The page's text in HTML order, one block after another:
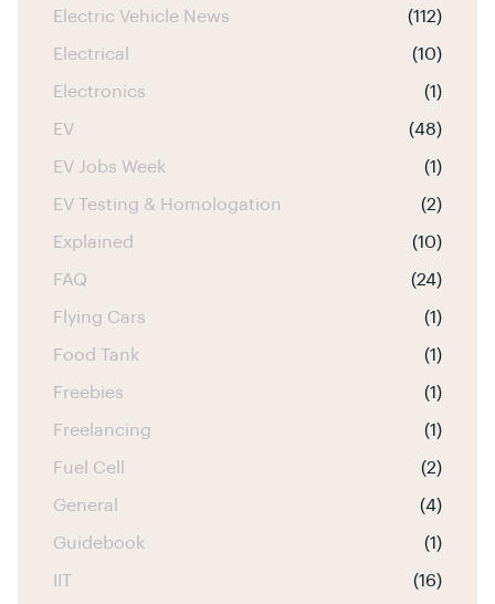
Electric Vehicle News (112)
Electrical (10)
Electronics (1)
EV (48)
EV Jobs Week (1)
EV Testing & Homologation (2)
Explained (10)
FAQ (24)
Flying Cars (1)
Food Tank (1)
Freebies (1)
Freelancing (1)
Fuel Cell (2)
General (4)
Guidebook (1)
IIT (16)